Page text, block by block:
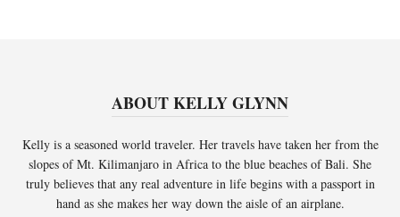
ABOUT KELLY GLYNN
Kelly is a seasoned world traveler. Her travels have taken her from the
slopes of Mt. Kilimanjaro in Africa to the blue beaches of Bali. She
truly believes that any real adventure in life begins with a passport in
hand as she makes her way down the aisle of an airplane.